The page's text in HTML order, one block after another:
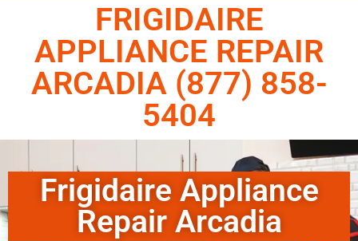
FRIGIDAIRE
APPLIANCE REPAIR
ARCADIA (877) 858-
5404
Frigidaire Appliance
Repair Arcadia